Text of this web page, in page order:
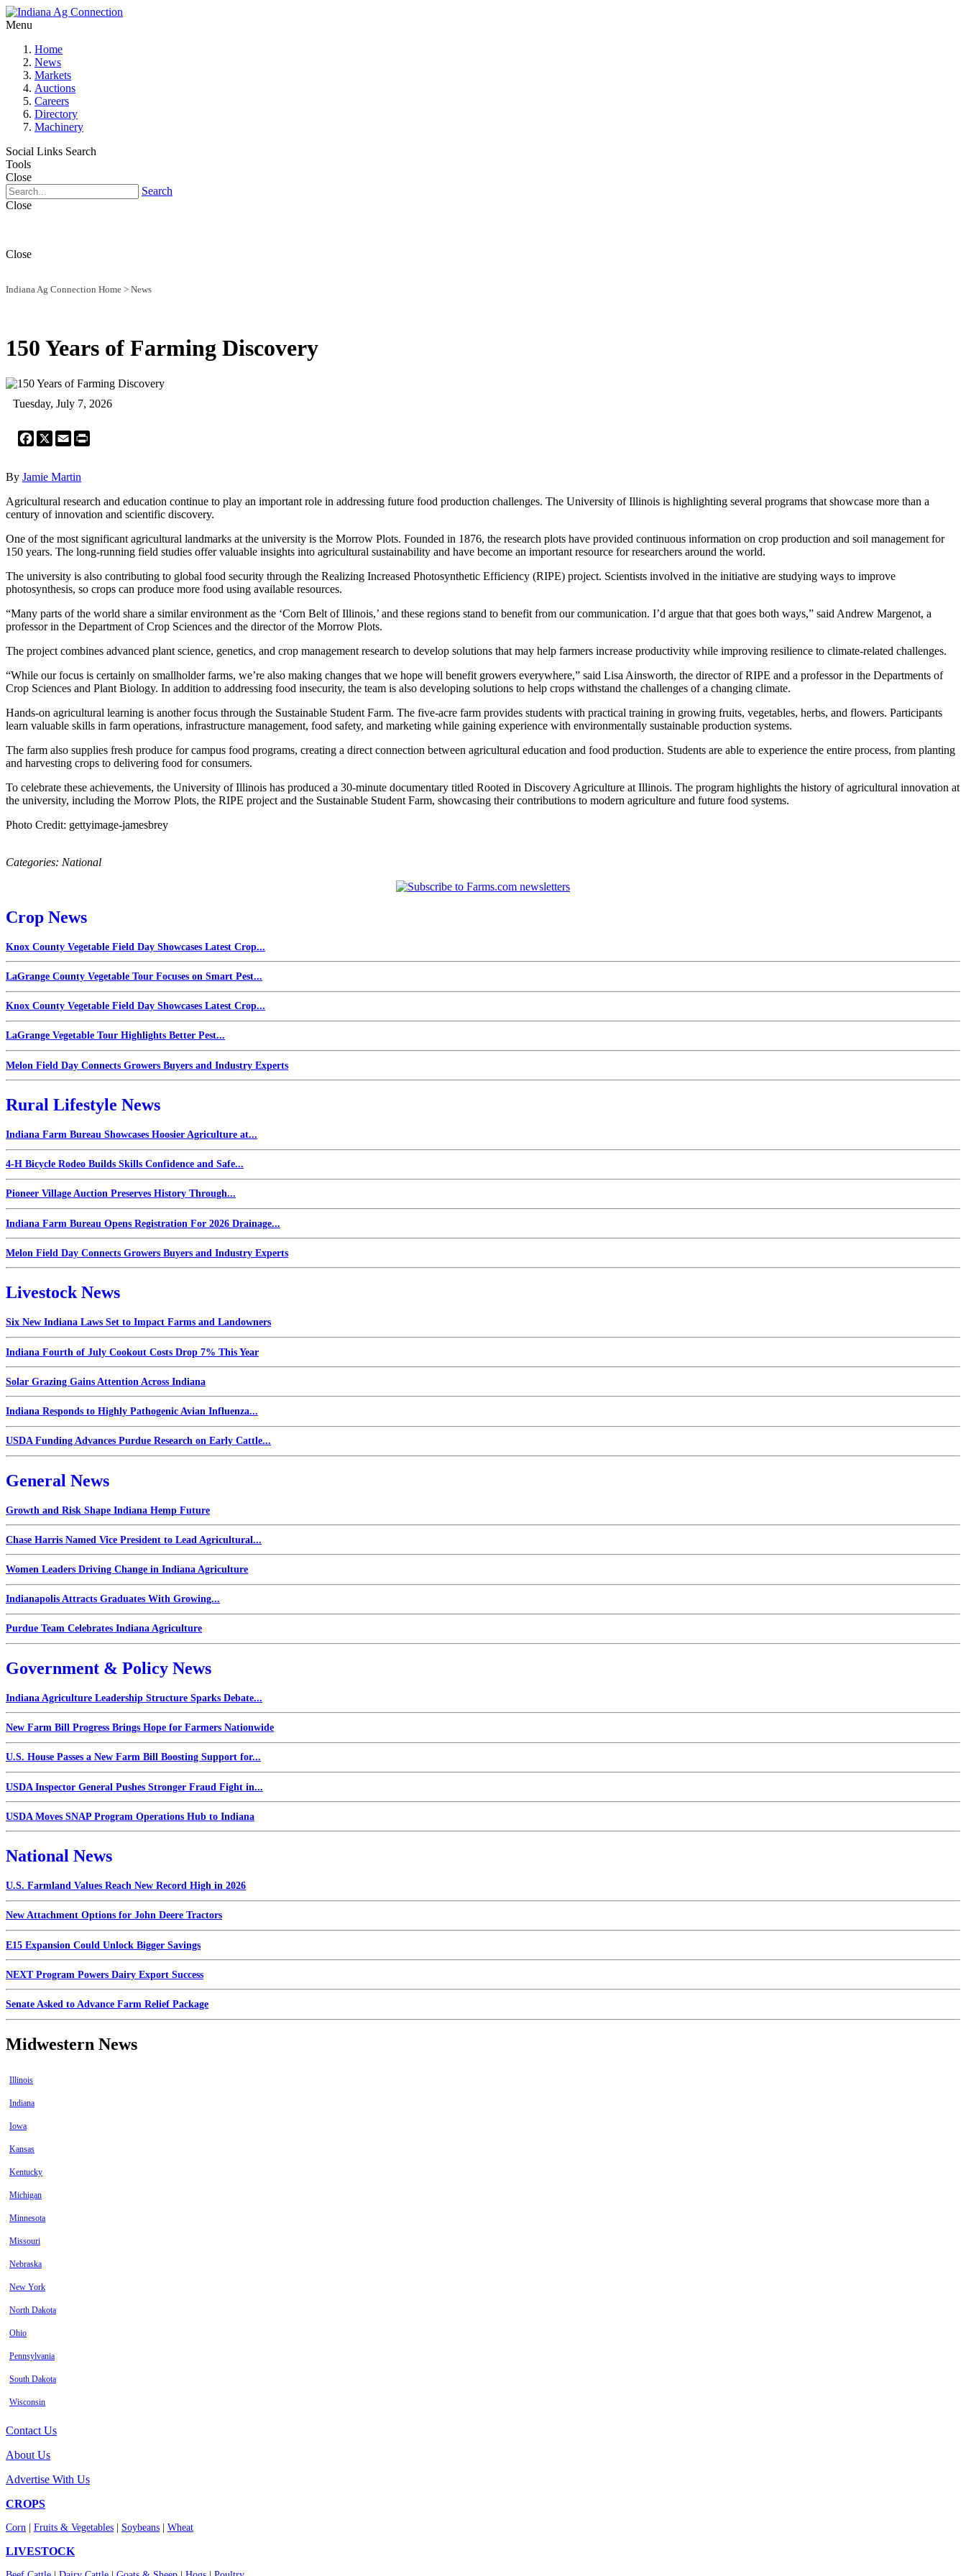
Menu
Home
News
Markets
Auctions
Careers
Directory
Machinery
Social Links Search
Tools
Close
Search
Close
Close
Indiana Ag Connection Home > News
150 Years of Farming Discovery
Tuesday, July 7, 2026
Facebook
X Email
By Jamie Martin
Agricultural research and education continue to play an important role in addressing future food production challenges. The University of Illinois is highlighting several programs that showcase more than a
century of innovation and scientific discovery.
One of the most significant agricultural landmarks at the university is the Morrow Plots. Founded in 1876, the research plots have provided continuous information on crop production and soil management for
150 years. The long-running field studies offer valuable insights into agricultural sustainability and have become an important resource for researchers around the world.
The university is also contributing to global food security through the Realizing Increased Photosynthetic Efficiency (RIPE) project. Scientists involved in the initiative are studying ways to improve
photosynthesis, so crops can produce more food using available resources.
“Many parts of the world share a similar environment as the ‘Corn Belt of Illinois,’ and these regions stand to benefit from our communication. I’d argue that that goes both ways,” said Andrew Margenot, a
professor in the Department of Crop Sciences and the director of the Morrow Plots.
The project combines advanced plant science, genetics, and crop management research to develop solutions that may help farmers increase productivity while improving resilience to climate-related challenges.
“While our focus is certainly on smallholder farms, we’re also making changes that we hope will benefit growers everywhere,” said Lisa Ainsworth, the director of RIPE and a professor in the Departments of
Crop Sciences and Plant Biology. In addition to addressing food insecurity, the team is also developing solutions to help crops withstand the challenges of a changing climate.
Hands-on agricultural learning is another focus through the Sustainable Student Farm. The five-acre farm provides students with practical training in growing fruits, vegetables, herbs, and flowers. Participants
learn valuable skills in farm operations, infrastructure management, food safety, and marketing while gaining experience with environmentally sustainable production systems.
The farm also supplies fresh produce for campus food programs, creating a direct connection between agricultural education and food production. Students are able to experience the entire process, from planting
and harvesting crops to delivering food for consumers.
To celebrate these achievements, the University of Illinois has produced a 30-minute documentary titled Rooted in Discovery Agriculture at Illinois. The program highlights the history of agricultural innovation at
the university, including the Morrow Plots, the RIPE project and the Sustainable Student Farm, showcasing their contributions to modern agriculture and future food systems.
Photo Credit: gettyimage-jamesbrey
Categories: National
Crop News
Knox County Vegetable Field Day Showcases Latest Crop...
LaGrange County Vegetable Tour Focuses on Smart Pest...
Knox County Vegetable Field Day Showcases Latest Crop...
LaGrange Vegetable Tour Highlights Better Pest...
Melon Field Day Connects Growers Buyers and Industry Experts
Rural Lifestyle News
Indiana Farm Bureau Showcases Hoosier Agriculture at...
4-H Bicycle Rodeo Builds Skills Confidence and Safe...
Pioneer Village Auction Preserves History Through...
Indiana Farm Bureau Opens Registration For 2026 Drainage...
Melon Field Day Connects Growers Buyers and Industry Experts
Livestock News
Six New Indiana Laws Set to Impact Farms and Landowners
Indiana Fourth of July Cookout Costs Drop 7% This Year
Solar Grazing Gains Attention Across Indiana
Indiana Responds to Highly Pathogenic Avian Influenza...
USDA Funding Advances Purdue Research on Early Cattle...
General News
Growth and Risk Shape Indiana Hemp Future
Chase Harris Named Vice President to Lead Agricultural...
Women Leaders Driving Change in Indiana Agriculture
Indianapolis Attracts Graduates With Growing...
Purdue Team Celebrates Indiana Agriculture
Government & Policy News
Indiana Agriculture Leadership Structure Sparks Debate...
New Farm Bill Progress Brings Hope for Farmers Nationwide
U.S. House Passes a New Farm Bill Boosting Support for...
USDA Inspector General Pushes Stronger Fraud Fight in...
USDA Moves SNAP Program Operations Hub to Indiana
National News
U.S. Farmland Values Reach New Record High in 2026
New Attachment Options for John Deere Tractors
E15 Expansion Could Unlock Bigger Savings
NEXT Program Powers Dairy Export Success
Senate Asked to Advance Farm Relief Package
Midwestern News
Illinois
Indiana
Iowa
Kansas
Kentucky
Michigan
Minnesota
Missouri
Nebraska
New York
North Dakota
Ohio
Pennsylvania
South Dakota
Wisconsin
Contact Us
About Us
Advertise With Us
CROPS
Corn Fruits & Vegetables Soybeans Wheat
LIVESTOCK